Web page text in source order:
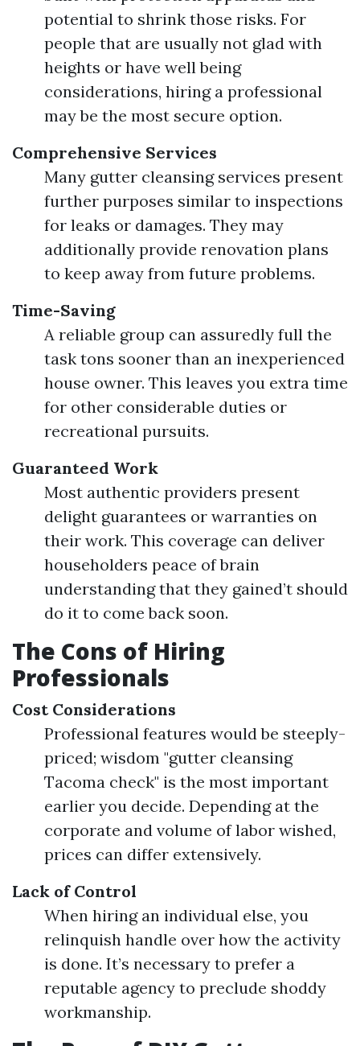
potential to shrink those risks. For
people that are usually not glad with
heights or have well being
considerations, hiring a professional
may be the most secure option.
Comprehensive Services
Many gutter cleansing services present
further purposes similar to inspections
for leaks or damages. They may
additionally provide renovation plans
to keep away from future problems.
Time-Saving
A reliable group can assuredly full the
task tons sooner than an inexperienced
house owner. This leaves you extra time
for other considerable duties or
recreational pursuits.
Guaranteed Work
Most authentic providers present
delight guarantees or warranties on
their work. This coverage can deliver
householders peace of brain
understanding that they gained’t should
do it to come back soon.
The Cons of Hiring
Professionals
Cost Considerations
Professional features would be steeply-
priced; wisdom "gutter cleansing
Tacoma check" is the most important
earlier you decide. Depending at the
corporate and volume of labor wished,
prices can differ extensively.
Lack of Control
When hiring an individual else, you
relinquish handle over how the activity
is done. It’s necessary to prefer a
reputable agency to preclude shoddy
workmanship.